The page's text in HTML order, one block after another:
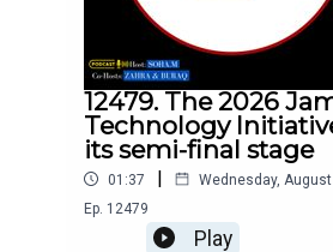
12479. The 2026
Technology
its semi-final stage
01:37 | Wednesday,
Ep. 12479
Play